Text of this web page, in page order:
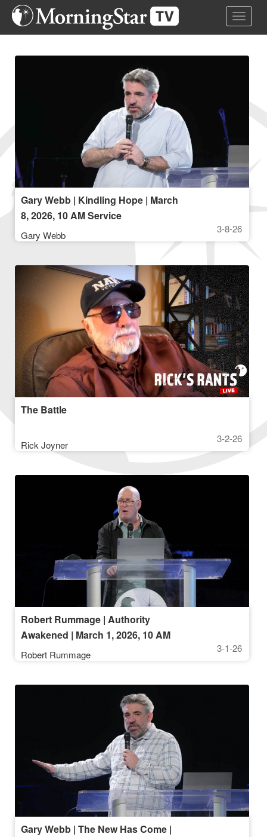
Skip
Toggle
Gary Webb | Kindling Hope | March
8, 2026, 10 AM Service
Gary Webb
3-8-26
The Battle
Rick Joyner
3-2-26
Robert Rummage | Authority
Awakened | March 1, 2026, 10 AM
Service
Robert Rummage
3-1-26
Gary Webb | The New Has Come |